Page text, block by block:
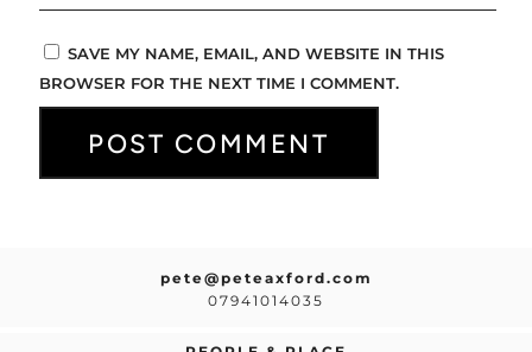
SAVE MY NAME, EMAIL, AND WEBSITE IN THIS
BROWSER FOR THE NEXT TIME I COMMENT.
pete@peteaxford.com
07941014035